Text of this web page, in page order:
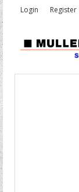
Login Register